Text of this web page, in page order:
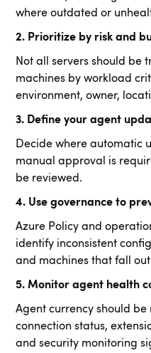
where outdated or
2. Prioritize by risk and
Not all servers should be
machines by workload
environment, owner,
3. Define your agent
Decide where automatic
manual approval is
be reviewed.
4. Use governance to
Azure Policy and
identify inconsistent
and machines that fall
5. Monitor agent health
Agent currency should
connection status,
and security monitoring